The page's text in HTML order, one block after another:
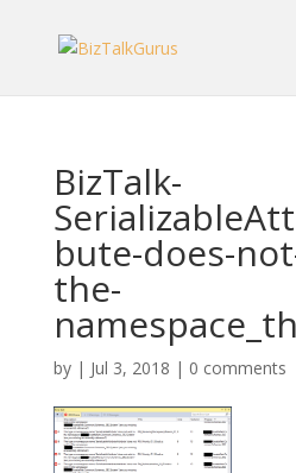
BizTalk-
bute-does-
the-
by | Jul 3, 2018 | 0 comments